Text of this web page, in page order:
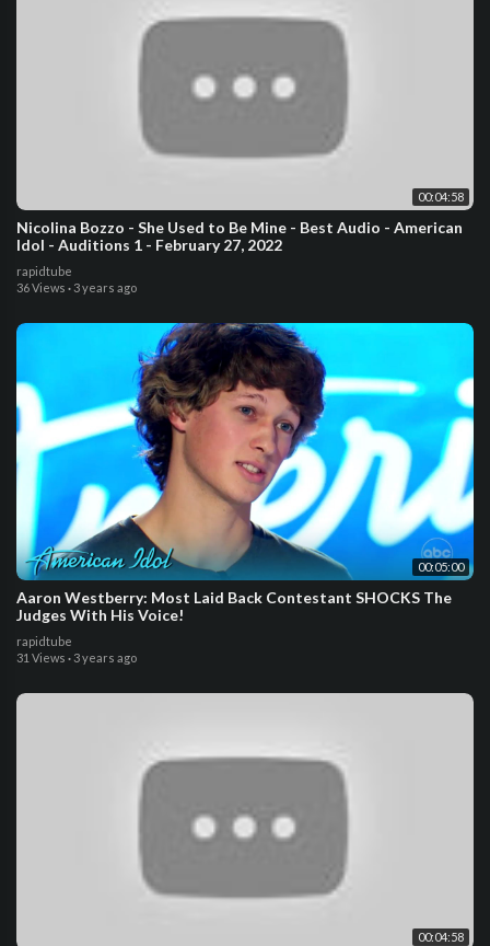
00:04:58
Nicolina Bozzo - She Used to Be Mine - Best Audio - American
Idol - Auditions 1 - February 27, 2022
rapidtube
36 Views · 3 years ago
00:05:00
Aaron Westberry: Most Laid Back Contestant SHOCKS The
Judges With His Voice!
rapidtube
31 Views · 3 years ago
00:04:58